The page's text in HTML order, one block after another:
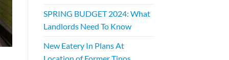
SPRING BUDGET 2024: What
Landlords Need To Know
New Eatery In Plans At